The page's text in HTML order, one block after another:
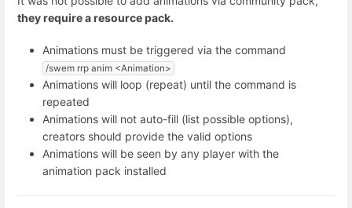
they require a resource pack.
Animations must be triggered via the command
/swem rrp anim <Animation>
Animations will loop (repeat) until the command is
repeated
Animations will not auto-fill (list possible options),
creators should provide the valid options
Animations will be seen by any player with the
animation pack installed